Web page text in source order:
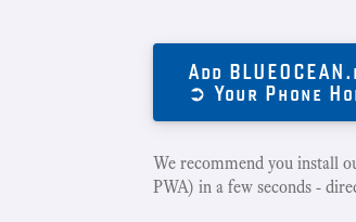
Add
➲ Your Phone
We recommend you install
PWA) in a few seconds -